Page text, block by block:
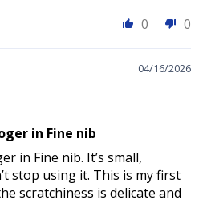
0
0
04/16/2026
in Fine nib
in Fine nib. It’s small,
stop using it. This is my first
scratchiness is delicate and